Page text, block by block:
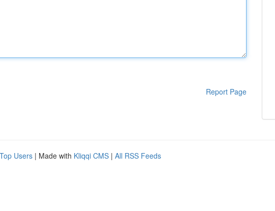
Report Page
Top Users | Made with Kliqqi CMS | All RSS Feeds